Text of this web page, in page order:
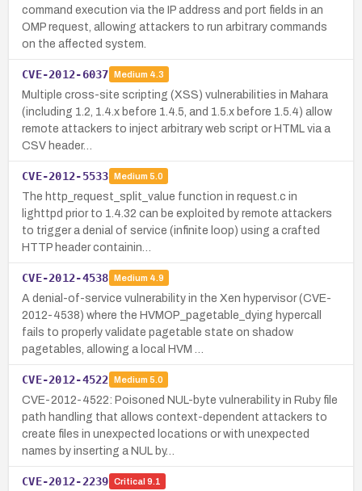
command execution via the IP address and port fields in an
OMP request, allowing attackers to run arbitrary commands
on the affected system.
CVE-2012-6037 Medium 4.3
Multiple cross-site scripting (XSS) vulnerabilities in Mahara
(including 1.2, 1.4.x before 1.4.5, and 1.5.x before 1.5.4) allow
remote attackers to inject arbitrary web script or HTML via a
CSV header…
CVE-2012-5533 Medium 5.0
The http_request_split_value function in request.c in
lighttpd prior to 1.4.32 can be exploited by remote attackers
to trigger a denial of service (infinite loop) using a crafted
HTTP header containin…
CVE-2012-4538 Medium 4.9
A denial-of-service vulnerability in the Xen hypervisor (CVE-
2012-4538) where the HVMOP_pagetable_dying hypercall
fails to properly validate pagetable state on shadow
pagetables, allowing a local HVM …
CVE-2012-4522 Medium 5.0
CVE-2012-4522: Poisoned NUL-byte vulnerability in Ruby file
path handling that allows context-dependent attackers to
create files in unexpected locations or with unexpected
names by inserting a NUL by…
CVE-2012-2239 Critical 9.1